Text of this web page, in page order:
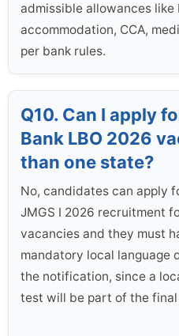
admissible allowances like
accommodation, CCA,
per bank rules.
Q10. Can I apply
Bank LBO 2026
than one state?
No, candidates can apply
JMGS I 2026 recruitment
vacancies and they must
mandatory local language
the notification, since a
test will be part of the